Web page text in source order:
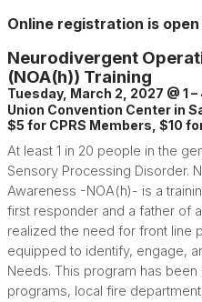
Online registration is
Neurodivergent
(NOA(h)) Training
Tuesday, March 2, 2027 @ 1
Union Convention Center in
$5 for CPRS Members, $10
At least 1 in 20 people in the
Sensory Processing Disorder.
Awareness -NOA(h)- is a
first responder and a father of
realized the need for front line
equipped to identify, engage,
Needs. This program has
programs, local fire